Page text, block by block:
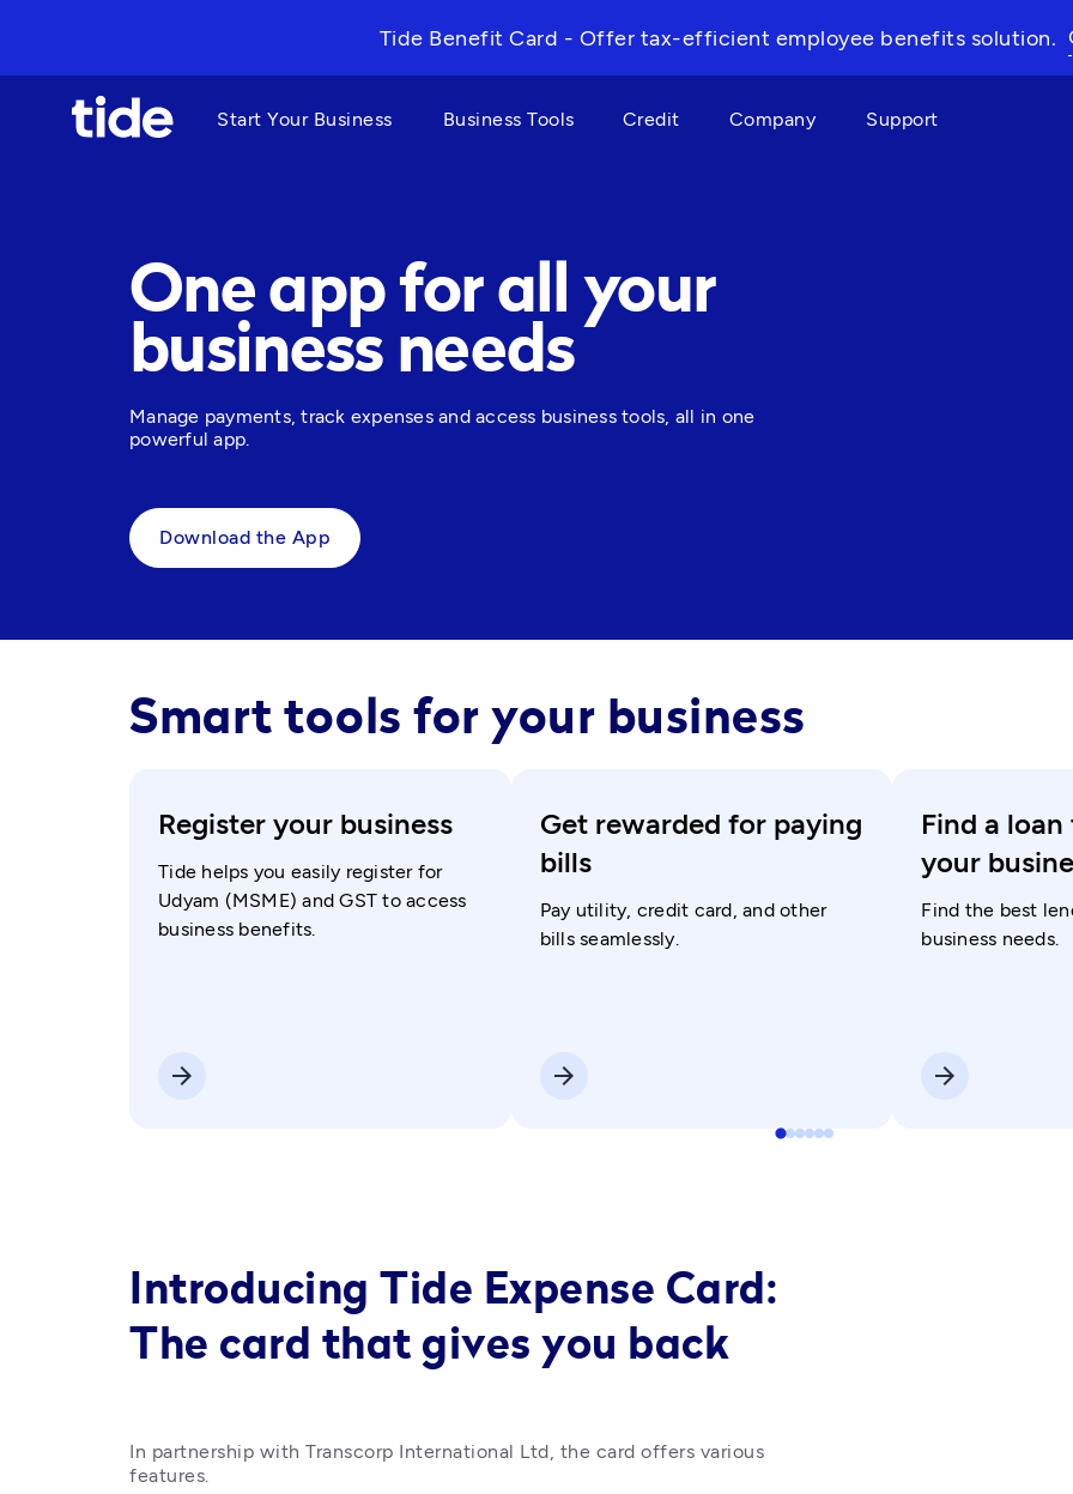
Tide Benefit Card - Offer tax-efficient employee benefits solution.
Start Your Business Business Tools Credit Company Support
One app for all your
business needs
Manage payments, track expenses and access business tools, all in one
powerful app.
Download the App
Smart tools for your business
Register your business
Tide helps you easily register for
Udyam (MSME) and GST to access
business benefits.
arrow_forward
Get rewarded for paying
bills
Pay utility, credit card, and other
bills seamlessly.
arrow_forward
Find a
your
Find the best
business needs.
arrow_forward
Introducing Tide Expense Card:
The card that gives you back
In partnership with Transcorp International Ltd, the card offers various
features.